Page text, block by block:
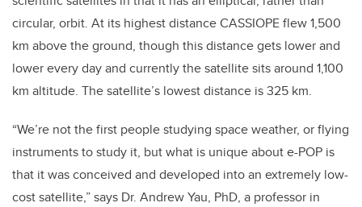
circular, orbit. At its highest distance CASSIOPE flew 1,500
km above the ground, though this distance gets lower and
lower every day and currently the satellite sits around 1,100
km altitude. The satellite’s lowest distance is 325 km.
“We’re not the first people studying space weather, or flying
instruments to study it, but what is unique about e-POP is
that it was conceived and developed into an extremely low-
cost satellite,” says Dr. Andrew Yau, PhD, a professor in